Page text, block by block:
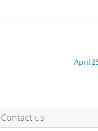
April
Contact us